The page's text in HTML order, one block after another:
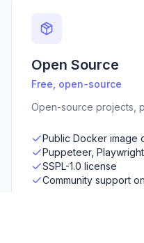
Open Source
Free, open-source
Open-source projects,
Public Docker image
Puppeteer, Playwright
SSPL-1.0 license
Community support